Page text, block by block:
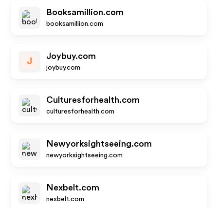
Booksamillion.com
booksamillion.com
J
Joybuy.com
joybuy.com
Culturesforhealth.com
culturesforhealth.com
Newyorksightseeing.com
newyorksightseeing.com
Nexbelt.com
nexbelt.com